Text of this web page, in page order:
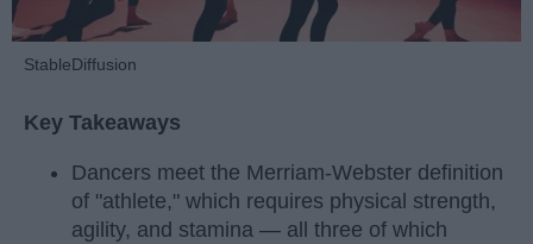
StableDiffusion
Key Takeaways
Dancers meet the Merriam-Webster definition
of "athlete," which requires physical strength,
agility, and stamina — all three of which